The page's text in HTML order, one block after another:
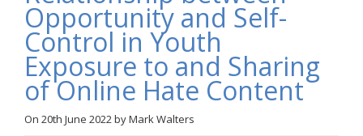
Anti-Hate Initiatives
Online Library
Events
Links
Opportunity and Self-
Control in Youth
Exposure to and Sharing
of Online Hate Content
On 20th June 2022byMark Walters